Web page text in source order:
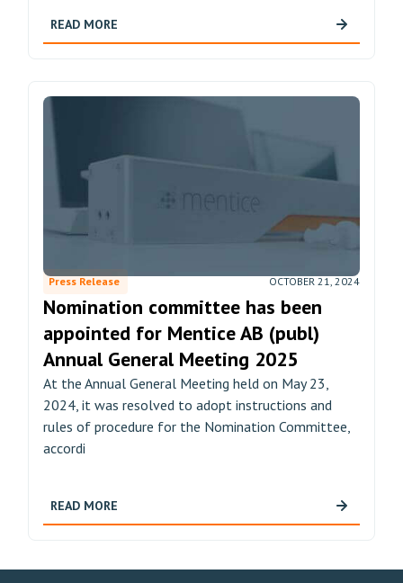
READ MORE
Press Release OCTOBER 21, 2024
Nomination committee has been
appointed for Mentice AB (publ)
Annual General Meeting 2025
At the Annual General Meeting held on May 23,
2024, it was resolved to adopt instructions and
rules of procedure for the Nomination Committee,
accordi
READ MORE